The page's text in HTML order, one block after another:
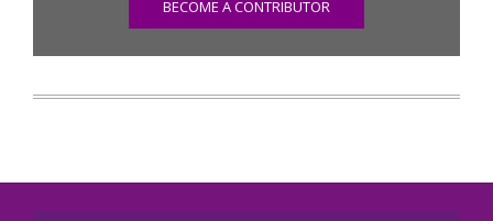
BECOME A CONTRIBUTOR